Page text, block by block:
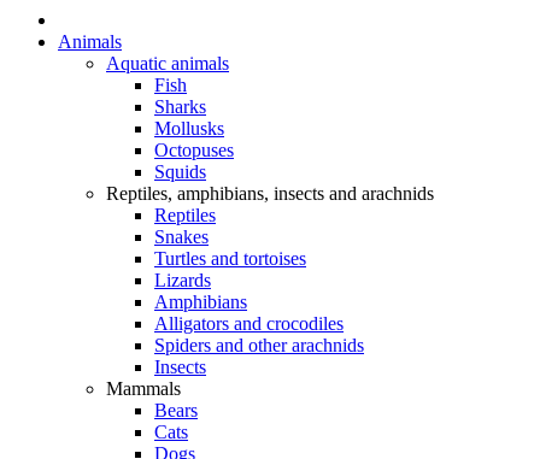
Animals
Aquatic animals
Fish
Sharks
Mollusks
Octopuses
Squids
Reptiles, amphibians, insects and arachnids
Reptiles
Snakes
Turtles and tortoises
Lizards
Amphibians
Alligators and crocodiles
Spiders and other arachnids
Insects
Mammals
Bears
Cats
Dogs